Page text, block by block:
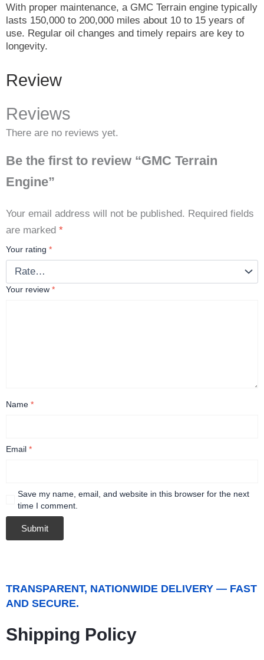
With proper maintenance, a GMC Terrain engine typically
lasts 150,000 to 200,000 miles about 10 to 15 years of
use. Regular oil changes and timely repairs are key to
longevity.
Review
Reviews
There are no reviews yet.
Be the first to review “GMC Terrain
Engine”
Your email address will not be published. Required fields
are marked *
Your rating *
Your review *
Name *
Email *
Save my name, email, and website in this browser for the next
time I comment.
TRANSPARENT, NATIONWIDE DELIVERY — FAST
AND SECURE.
Shipping Policy